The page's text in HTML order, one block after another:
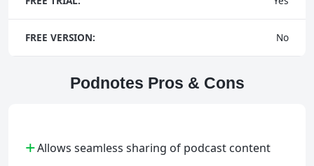
FREE VERSION: No
Podnotes Pros & Cons
+Allows seamless sharing of podcast content